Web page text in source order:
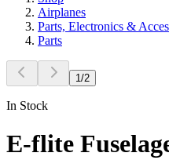
Airplanes
Parts, Electronics &
Parts
1 /2
In Stock
E-flite